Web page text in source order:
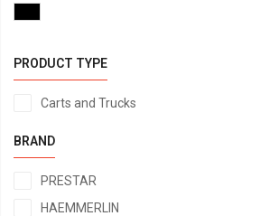
PRODUCT TYPE
Carts and Trucks
BRAND
PRESTAR
HAEMMERLIN